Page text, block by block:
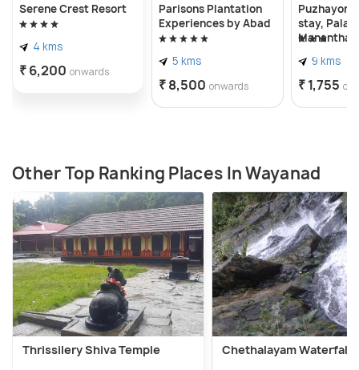
Serene Crest Resort
4 kms
₹ 6,200 onwards
Parisons Plantation
Experiences by Abad
5 kms
₹ 8,500 onwards
stay,
9 kms
₹ 1,755
Other Top Ranking Places In Wayanad
Thrissilery Shiva Temple Chethalayam Waterfalls